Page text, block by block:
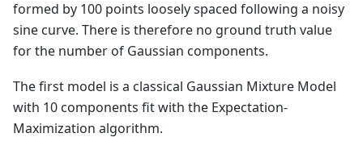
formed by 100 points loosely spaced following a noisy
sine curve. There is therefore no ground truth value
for the number of Gaussian components.
The first model is a classical Gaussian Mixture Model
with 10 components fit with the Expectation-
Maximization algorithm.